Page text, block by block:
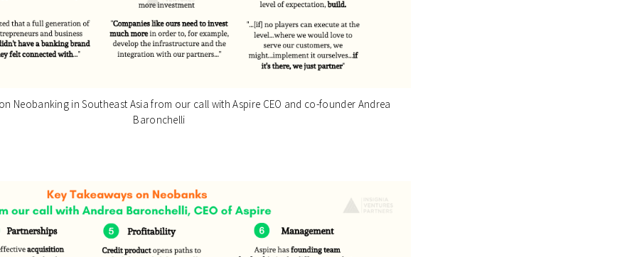
Neobanking in Southeast Asia from our call with Aspire CEO and co-founder Andrea
Baronchelli